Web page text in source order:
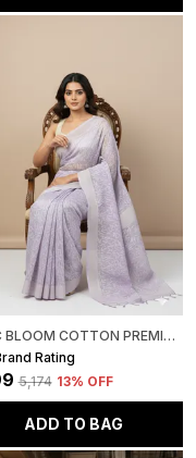
LILAC BLOOM COTTON PREMIUM SAREE FOR WOMEN
Rating
₹5,174 13% OFF
ADD TO BAG